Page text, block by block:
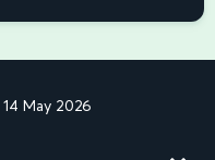
May 2026